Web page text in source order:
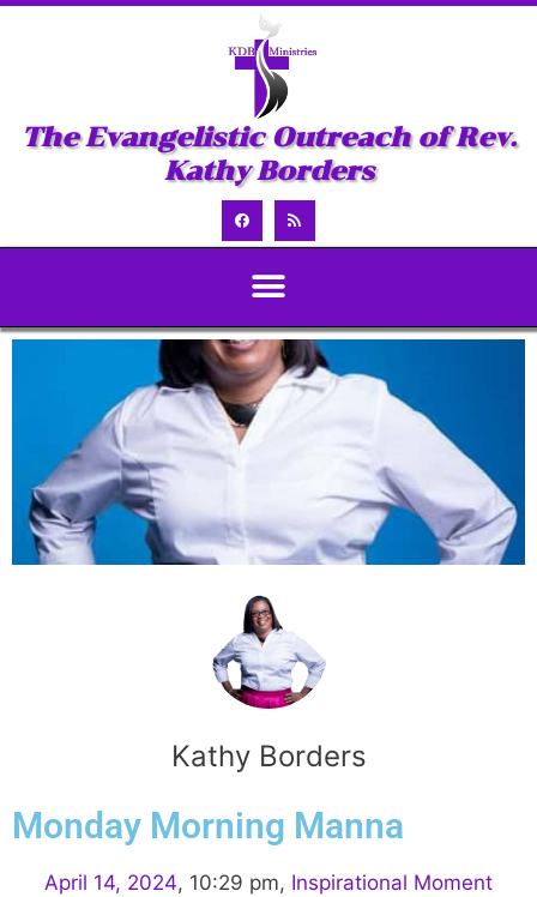
The Evangelistic Outreach of Rev.
Kathy Borders
Kathy Borders
Monday Morning Manna
April 14, 2024, 10:29 pm, Inspirational Moment